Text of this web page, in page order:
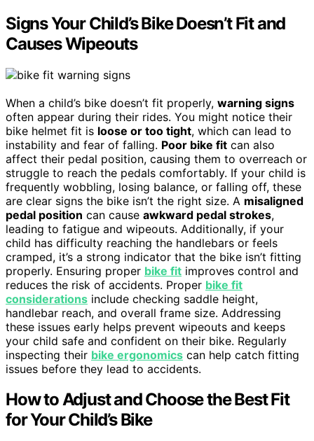
Signs Your Child’s Bike Doesn’t Fit and
Causes Wipeouts
When a child’s bike doesn’t fit properly, warning signs
often appear during their rides. You might notice their
bike helmet fit is loose or too tight, which can lead to
instability and fear of falling. Poor bike fit can also
affect their pedal position, causing them to overreach or
struggle to reach the pedals comfortably. If your child is
frequently wobbling, losing balance, or falling off, these
are clear signs the bike isn’t the right size. A misaligned
pedal position can cause awkward pedal strokes,
leading to fatigue and wipeouts. Additionally, if your
child has difficulty reaching the handlebars or feels
cramped, it’s a strong indicator that the bike isn’t fitting
properly. Ensuring proper bike fit improves control and
reduces the risk of accidents. Proper bike fit
considerations include checking saddle height,
handlebar reach, and overall frame size. Addressing
these issues early helps prevent wipeouts and keeps
your child safe and confident on their bike. Regularly
inspecting their bike ergonomics can help catch fitting
issues before they lead to accidents.
How to Adjust and Choose the Best Fit
for Your Child’s Bike